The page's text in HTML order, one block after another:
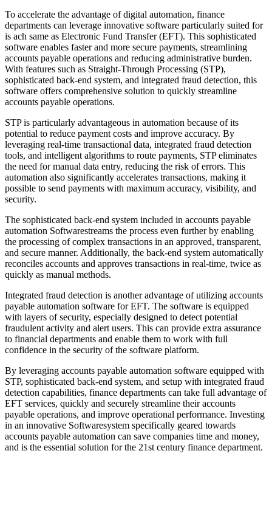
To accelerate the advantage of digital automation, finance
departments can leverage innovative software particularly suited for
is ach same as Electronic Fund Transfer (EFT). This sophisticated
software enables faster and more secure payments, streamlining
accounts payable operations and reducing administrative burden.
With features such as Straight-Through Processing (STP),
sophisticated back-end system, and integrated fraud detection, this
software offers comprehensive solution to quickly streamline
accounts payable operations.
STP is particularly advantageous in automation because of its
potential to reduce payment costs and improve accuracy. By
leveraging real-time transactional data, integrated fraud detection
tools, and intelligent algorithms to route payments, STP eliminates
the need for manual data entry, reducing the risk of errors. This
automation also significantly accelerates transactions, making it
possible to send payments with maximum accuracy, visibility, and
security.
The sophisticated back-end system included in accounts payable
automation Softwarestreams the process even further by enabling
the processing of complex transactions in an approved, transparent,
and secure manner. Additionally, the back-end system automatically
reconciles accounts and approves transactions in real-time, twice as
quickly as manual methods.
Integrated fraud detection is another advantage of utilizing accounts
payable automation software for EFT. The software is equipped
with layers of security, especially designed to detect potential
fraudulent activity and alert users. This can provide extra assurance
to financial departments and enable them to work with full
confidence in the security of the software platform.
By leveraging accounts payable automation software equipped with
STP, sophisticated back-end system, and setup with integrated fraud
detection capabilities, finance departments can take full advantage of
EFT services, quickly and securely streamline their accounts
payable operations, and improve operational performance. Investing
in an innovative Softwaresystem specifically geared towards
accounts payable automation can save companies time and money,
and is the essential solution for the 21st century finance department.